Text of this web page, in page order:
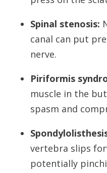
Spinal stenosis:
canal can put
nerve.
Piriformis
muscle in the
spasm and
vertebra slips
potentially